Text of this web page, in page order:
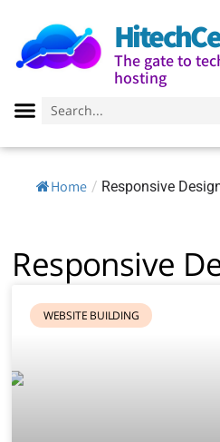
The gate to
hosting
Home / Responsive
Responsive
WEBSITE BUILDING